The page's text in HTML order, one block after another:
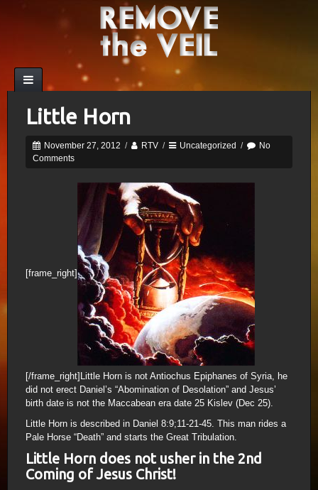
Little Horn
November 27, 2012 / RTV / Uncategorized /
No
Comments
[frame_right]
[/frame_right]Little Horn is not Antiochus Epiphanes of Syria, he
did not erect Daniel’s “Abomination of Desolation” and Jesus’
birth date is not the Maccabean era date 25 Kislev (Dec 25).
Little Horn is described in Daniel 8:9;11-21-45. This man rides a
Pale Horse “Death” and starts the Great Tribulation.
Little Horn does not usher in the 2nd
Coming of Jesus Christ!